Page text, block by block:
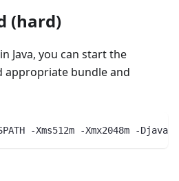
(hard)
Java, you can start the
appropriate bundle and
-Xms512m -